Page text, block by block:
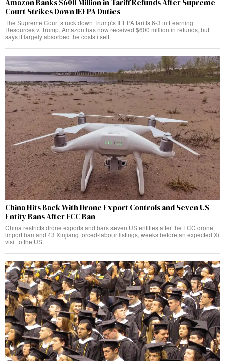
Amazon Banks $600 Million in Tariff Refunds After Supreme
Court Strikes Down IEEPA Duties
The Supreme Court struck down Trump's IEEPA tariffs 6-3 in Learning
Resources v. Trump. Amazon has now received $600 million in refunds, but
says it largely absorbed the costs itself.
China Hits Back With Drone Export Controls and Seven US
Entity Bans After FCC Ban
China restricts drone exports and bars seven US entities after the FCC drone
import ban and 43 Xinjiang forced-labour listings, weeks before an expected Xi
visit to the US.